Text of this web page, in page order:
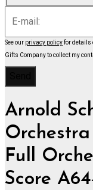
See our privacy policyfor details
Gifts Company to collect my
Arnold
Full
Score